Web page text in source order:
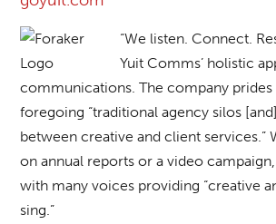
“We listen. Connect.
Yuit Comms’ holistic
communications. The company
foregoing “traditional agency silos
between creative and client services.”
on annual reports or a video
with many voices providing “creative
sing.”